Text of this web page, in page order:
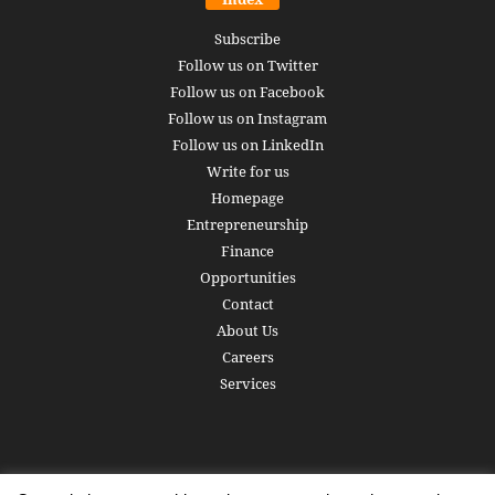
Subscribe
Follow us on Twitter
Follow us on Facebook
Follow us on Instagram
Follow us on LinkedIn
Write for us
Homepage
Entrepreneurship
Finance
Opportunities
Contact
About Us
Careers
Services